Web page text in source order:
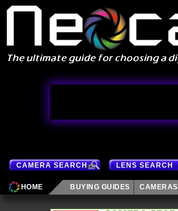
CAMERA SEARCH LENS SEARCH
HOME BUYING GUIDES CAMERAS